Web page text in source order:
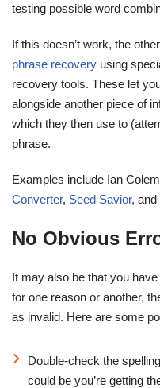
testing possible word
If this doesn’t work, the
phrase recovery using
recovery tools. These let
alongside another piece of
which they then use to
phrase.
Examples include Ian
Converter, Seed Savior, and
No Obvious
It may also be that you
for one reason or another,
as invalid. Here are some
Double-check the
could be you’re getting